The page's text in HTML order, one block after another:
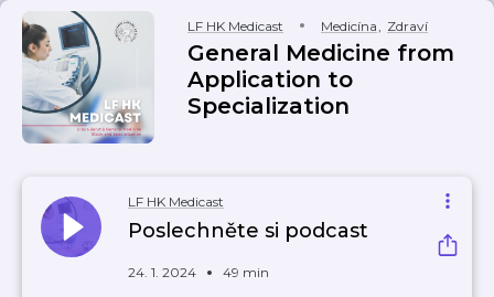
LF HK Medicast Medicína, Zdraví
General Medicine from
Application to
Specialization
LF HK Medicast
Poslechněte si podcast
24. 1. 2024 49 min